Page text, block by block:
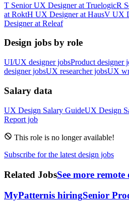
T Senior UX Designerat TruelogicR
at RoktH UX Designerat HausV UX
Designerat Releaf
Design jobs by role
UI/UX designer jobsProduct designer
designer jobsUX researcher jobsUX
Salary data
UX Design Salary GuideUX Design
Report job
This role is no longer available!
Subscribe for the latest design jobs
Related JobsSee more remote
MyPatternis hiringSenior